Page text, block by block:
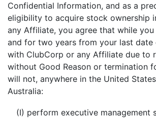
Confidential Information, and as a
eligibility to acquire stock ownership
any Affiliate, you agree that while
and for two years from your last date
with ClubCorp or any Affiliate due to
without Good Reason or termination
will not, anywhere in the United
Australia:
(I) perform executive management